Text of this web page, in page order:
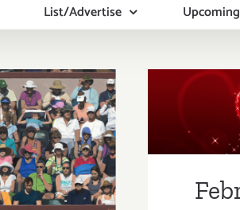
List/Advertise Upcoming
2019
Art
Events